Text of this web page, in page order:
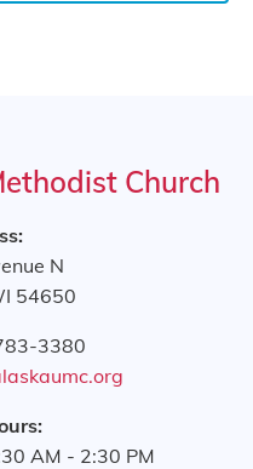
Church
N
54650
3380
AM - 2:30 PM